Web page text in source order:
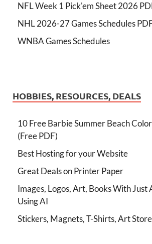
NFL Week 1 Pick'em Sheet 2026
NHL 2026-27 Games Schedules
WNBA Games Schedules
HOBBIES, RESOURCES, DEALS
10 Free Barbie Summer Beach
(Free PDF)
Best Hosting for your Website
Great Deals on Printer Paper
Images, Logos, Art, Books With Just
Using AI
Stickers, Magnets, T-Shirts, Art Store